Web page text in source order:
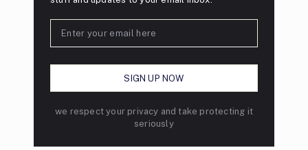
we respect your privacy and take protecting it
seriously